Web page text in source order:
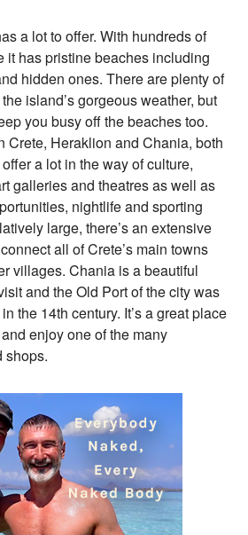
a lot to offer. With hundreds of
it has pristine beaches including
hidden ones. There are plenty of
island’s gorgeous weather, but
you busy off the beaches too.
Crete, Heraklion and Chania, both
a lot in the way of culture,
galleries and theatres as well as
nightlife and sporting
large, there’s an extensive
all of Crete’s main towns
villages. Chania is a beautiful
and the Old Port of the city was
the 14th century. It’s a great place
enjoy one of the many
shops.